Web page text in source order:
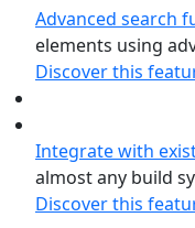
Advanced search
elements using
Discover this
Integrate with
almost any build
Discover this